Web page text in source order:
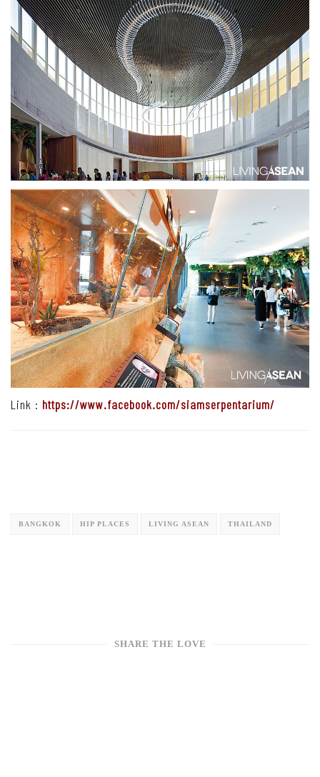
Link : https://www.facebook.com/siamserpentarium/
BANGKOK HIP PLACES LIVING ASEAN THAILAND
SHARE THE LOVE